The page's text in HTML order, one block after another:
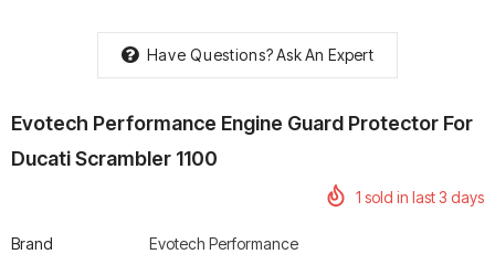
Have Questions?Ask An Expert
Evotech Performance Engine Guard Protector For
Ducati Scrambler 1100
1 sold in last3 days
Brand
Evotech Performance
R Boots
Leatt Moto 5.5 FlexLock
Enduro Boots
Chigee AIO-6 LTE 4G
Rs. 53,500.00